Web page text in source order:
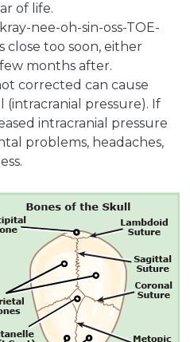
of life.
nee-oh-sin-oss-TOE-
close too soon, either
months after.
corrected can cause
(intracranial pressure). If
intracranial pressure
problems, headaches,